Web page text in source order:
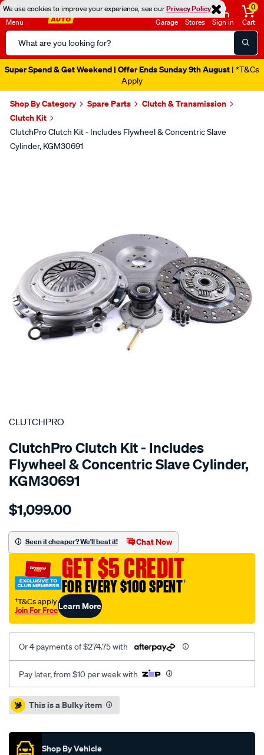
We use cookies to improve your experience, see ourPrivacy Policy
Menu
Search
Catalog
Garage Stores Sign in
0
Cart
Super Spend & Get Weekend | Offer Ends Sunday 9th August | *T&Cs
Apply
Shop By Category Spare Parts
Clutch & Transmission
Clutch Kit
ClutchPro Clutch Kit - Includes Flywheel & Concentric Slave
Cylinder, KGM30691
SPECIAL ORDER
CLUTCHPRO
ClutchPro Clutch Kit - Includes
Flywheel & Concentric Slave Cylinder,
KGM30691
Details
kit-
gmh-
5.7-
6.0l-
non-
inc-
f-
wcsc/SPO2229728.html
$1,099.00
Seen it cheaper? We'll beat it! Chat Now
GET $5 CREDIT
FOR EVERY $100 SPENT†
†T&Cs apply
Join For FreeLearn More
Or 4 payments of $274.75 with
Pay later, from $10 per week with
Promotions
This is a Bulky item
Shop By Vehicle